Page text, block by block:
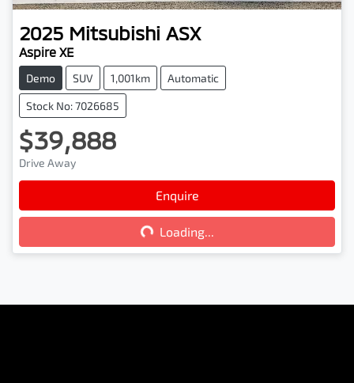
2025 Mitsubishi ASX
Aspire XE
Demo SUV 1,001km Automatic
Stock No: 7026685
$39,888
Drive Away
Enquire
Loading...
Loading...